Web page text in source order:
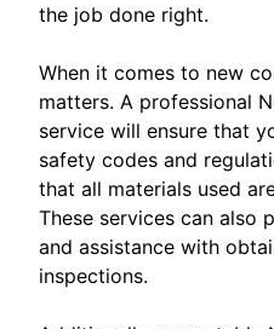
the job done right.
When it comes to new
matters. A professional
service will ensure that
safety codes and
that all materials used
These services can also
and assistance with
inspections.